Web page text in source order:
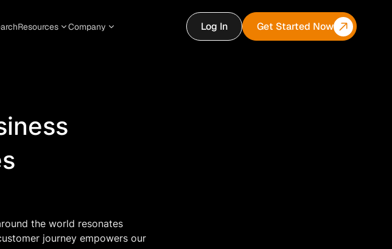
Resources Company Log In Get Started Now
the world resonates
journey empowers our